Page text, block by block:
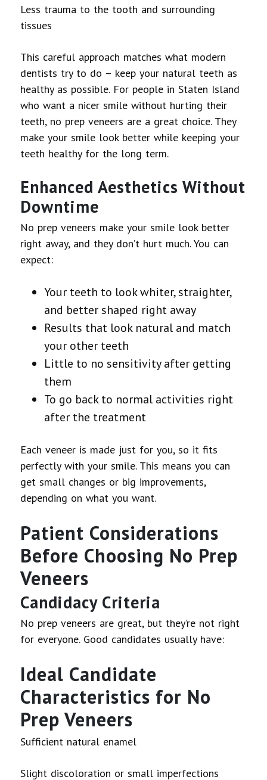
Less trauma to the tooth and surrounding
tissues
This careful approach matches what modern
dentists try to do – keep your natural teeth as
healthy as possible. For people in Staten Island
who want a nicer smile without hurting their
teeth, no prep veneers are a great choice. They
make your smile look better while keeping your
teeth healthy for the long term.
Enhanced Aesthetics Without
Downtime
No prep veneers make your smile look better
right away, and they don’t hurt much. You can
expect:
Your teeth to look whiter, straighter,
and better shaped right away
Results that look natural and match
your other teeth
Little to no sensitivity after getting
them
To go back to normal activities right
after the treatment
Each veneer is made just for you, so it fits
perfectly with your smile. This means you can
get small changes or big improvements,
depending on what you want.
Patient Considerations
Before Choosing No Prep
Veneers
Candidacy Criteria
No prep veneers are great, but they’re not right
for everyone. Good candidates usually have:
Ideal Candidate
Characteristics for No
Prep Veneers
Sufficient natural enamel
Slight discoloration or small imperfections